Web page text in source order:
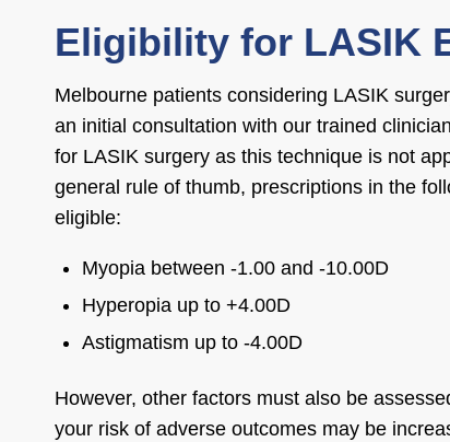
Eligibility for LASIK
Melbourne patients considering LASIK
an initial consultation with our trained
for LASIK surgery as this technique is not
general rule of thumb, prescriptions in the
eligible:
Myopia between -1.00 and -10.00D
Hyperopia up to +4.00D
Astigmatism up to -4.00D
However, other factors must also be
your risk of adverse outcomes may be